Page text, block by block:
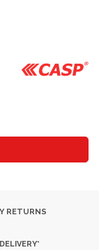
RETURNS